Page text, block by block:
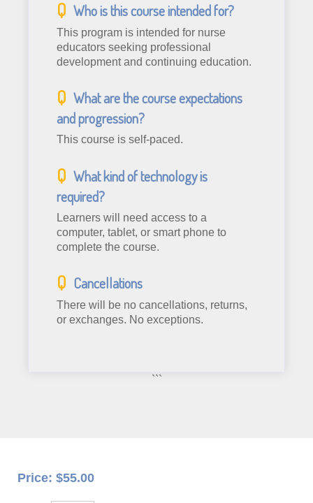
Who is this course intended for?
This program is intended for nurse
educators seeking professional
development and continuing education.
What are the course expectations
and progression?
This course is self-paced.
What kind of technology is
required?
Learners will need access to a
computer, tablet, or smart phone to
complete the course.
Cancellations
There will be no cancellations, returns,
or exchanges. No exceptions.
```
Price: $55.00